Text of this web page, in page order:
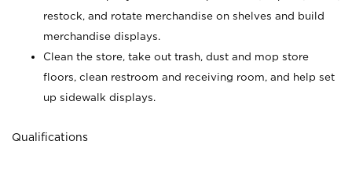
restock, and rotate merchandise on shelves and build
merchandise displays.
Clean the store, take out trash, dust and mop store
floors, clean restroom and receiving room, and help set
up sidewalk displays.
Qualifications